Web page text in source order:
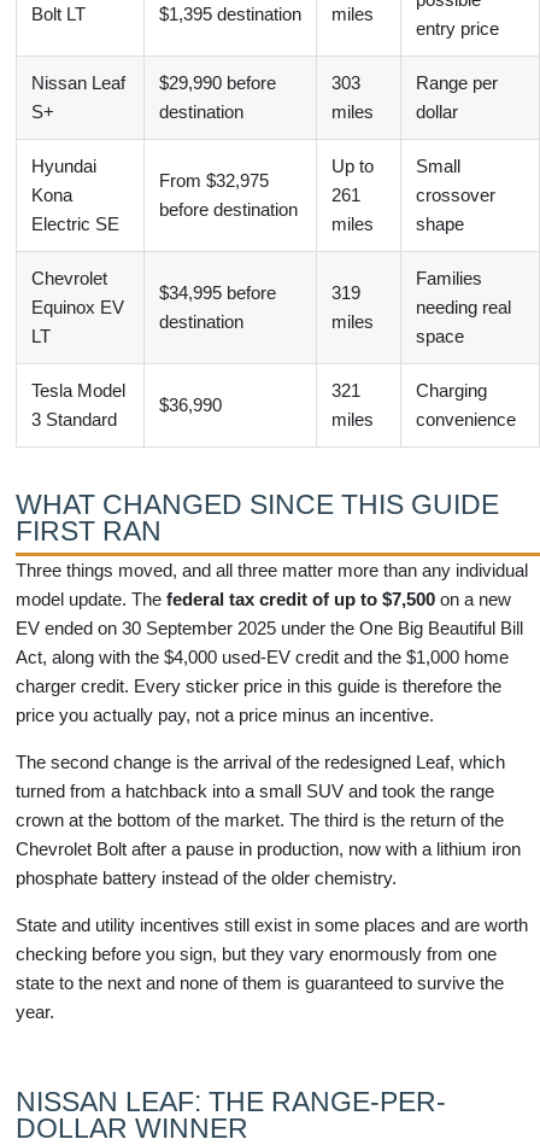
Bolt LT $1,395 destination miles
entry price
Nissan Leaf
S+
$29,990 before
destination
303
miles
Range per
dollar
Hyundai
Kona
Electric SE
From $32,975
before destination
Up to
261
miles
Small
crossover
shape
Chevrolet
Equinox EV
LT
$34,995 before
destination
319
miles
Families
needing real
space
Tesla Model
3 Standard
$36,990
321
miles
Charging
convenience
WHAT CHANGED SINCE THIS GUIDE
FIRST RAN
Three things moved, and all three matter more than any individual
model update. Thefederal tax credit of up to $7,500 on a new
EV ended on 30 September 2025 under the One Big Beautiful Bill
Act, along with the $4,000 used-EV credit and the $1,000 home
charger credit. Every sticker price in this guide is therefore the
price you actually pay, not a price minus an incentive.
The second change is the arrival of the redesigned Leaf, which
turned from a hatchback into a small SUV and took the range
crown at the bottom of the market. The third is the return of the
Chevrolet Bolt after a pause in production, now with a lithium iron
phosphate battery instead of the older chemistry.
State and utility incentives still exist in some places and are worth
checking before you sign, but they vary enormously from one
state to the next and none of them is guaranteed to survive the
year.
NISSAN LEAF: THE RANGE-PER-
DOLLAR WINNER